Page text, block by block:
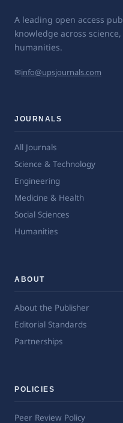
A leading open access
knowledge across
humanities.
✉info@upsjournals.com
JOURNALS
All Journals
Science & Technology
Engineering
Medicine & Health
Social Sciences
Humanities
ABOUT
About the Publisher
Editorial Standards
Partnerships
POLICIES
Peer Review Policy